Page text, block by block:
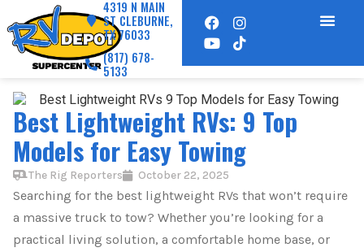
4319 N MAIN
ST CLEBURNE,
TX 76033
(817) 678-
5133
Best Lightweight RVs: 9 Top
Models for Easy Towing
The Rig Reporters October 22, 2025
Searching for the best lightweight RVs that won’t require
a massive truck to tow? Whether you’re looking for a
practical living solution, a comfortable home base, or